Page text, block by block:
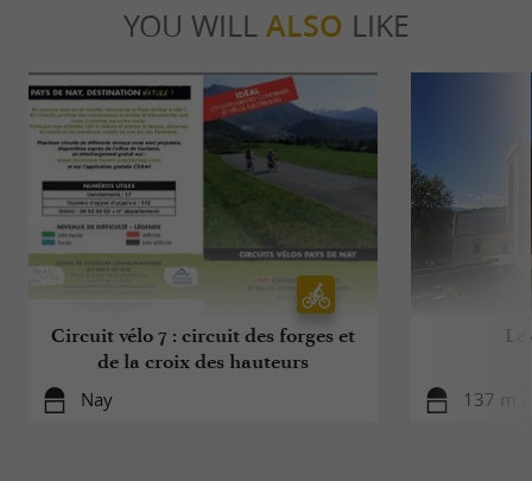
YOU WILL ALSO LIKE
Circuit vélo 7 : circuit des forges et
de la croix des hauteurs
Nay 137 m -